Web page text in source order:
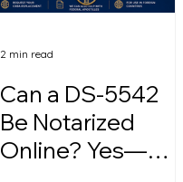
Can a DS-5542
Be Notarized
Online? Yes—
2 min read